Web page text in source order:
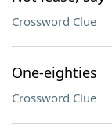
Crossword Clue
One-eighties
Crossword Clue